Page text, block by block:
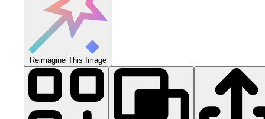
Reimagine This Image